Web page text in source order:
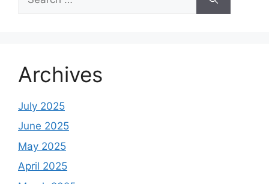
for:
Archives
July 2025
June 2025
May 2025
April 2025